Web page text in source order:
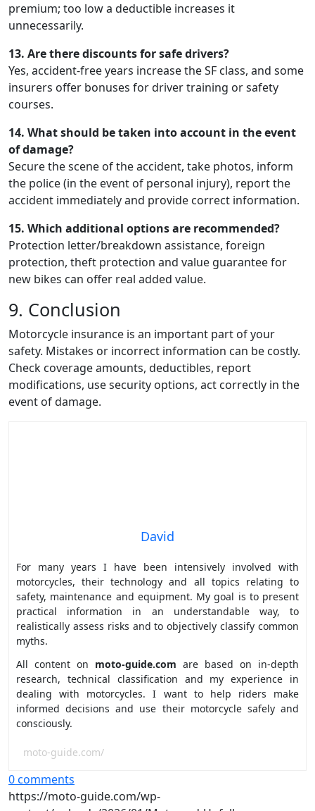
premium; too low a deductible increases it
unnecessarily.
13. Are there discounts for safe drivers?
Yes, accident-free years increase the SF class, and some
insurers offer bonuses for driver training or safety
courses.
14. What should be taken into account in the event
of damage?
Secure the scene of the accident, take photos, inform
the police (in the event of personal injury), report the
accident immediately and provide correct information.
15. Which additional options are recommended?
Protection letter/breakdown assistance, foreign
protection, theft protection and value guarantee for
new bikes can offer real added value.
9. Conclusion
Motorcycle insurance is an important part of your
safety. Mistakes or incorrect information can be costly.
Check coverage amounts, deductibles, report
modifications, use security options, act correctly in the
event of damage.
David
For many years I have been intensively involved with
motorcycles, their technology and all topics relating to
safety, maintenance and equipment. My goal is to present
practical information in an understandable way, to
realistically assess risks and to objectively classify common
myths.
All content on moto-guide.com are based on in-depth
research, technical classification and my experience in
dealing with motorcycles. I want to help riders make
informed decisions and use their motorcycle safely and
consciously.
moto-guide.com/
0 comments
https://moto-guide.com/wp-